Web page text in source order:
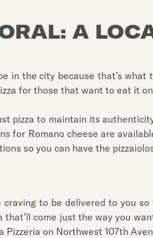
A
in the city because that’s
for those that want to eat it
to maintain its
for Romano cheese are
so you can have the
to be delivered to you
come just the way you
on Northwest 107th